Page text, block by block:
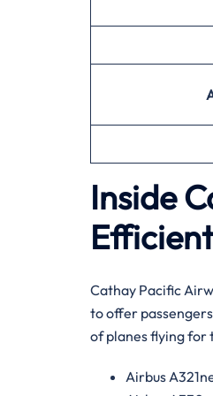
Inside
Cathay​‍​‌‍​‍‌​‍​‌‍​‍‌ Pacific
to offer
of planes flying for
Airbus